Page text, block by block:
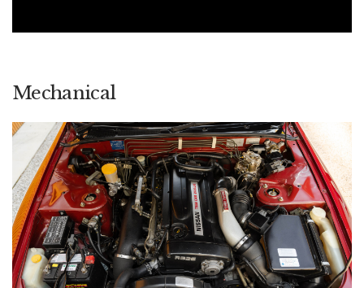
Within this broader story, Australian-delivered (ADM) cars
Australia in extremely limited numbers, they represent the
direct local-market connection to this era of motorsport
dominance. Today, they are regarded as the most desirable
BNR32 variant within the Australian market, valued not just for
performance, but for provenance, rarity and historical
significance.
A WORD FROM THE OWNER
Nostalgia was the starting point. I grew up watching these
cars dominate touring car racing, and they left a lasting
impression. As a young guy, I owned a couple of JDM GT-Rs,
Mechanical